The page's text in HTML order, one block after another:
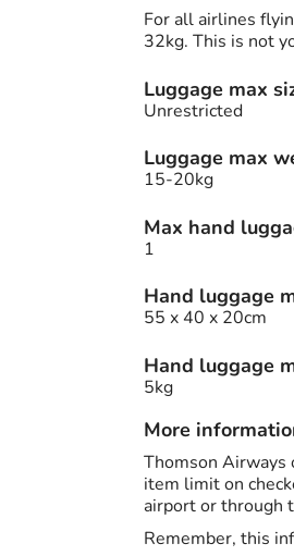
For all airlines
32kg. This is not
Luggage max
Unrestricted
Luggage max
15-20kg
Max hand
1
Hand luggage
55 x 40 x 20cm
Hand luggage
5kg
More
Thomson Airways
item limit on
airport or through
Remember, this